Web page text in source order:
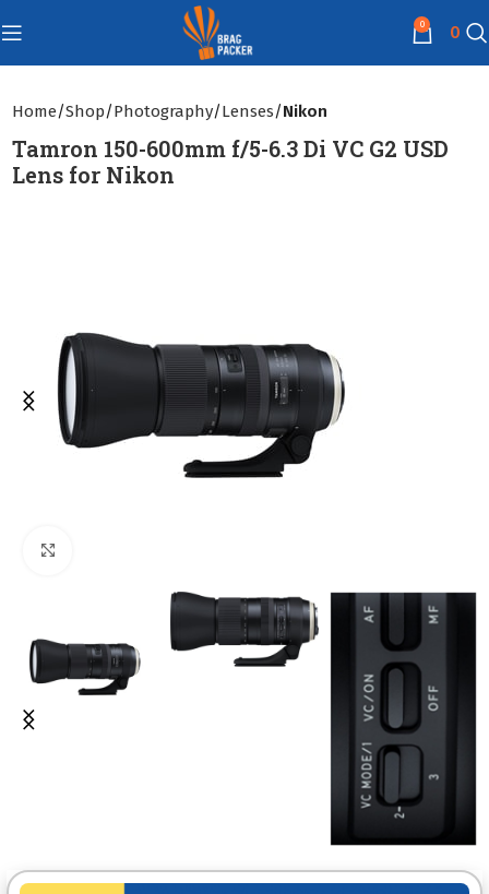
0 0
Home Shop Photography Lenses Nikon
Tamron 150-600mm f/5-6.3 Di VC G2 USD
Lens for Nikon